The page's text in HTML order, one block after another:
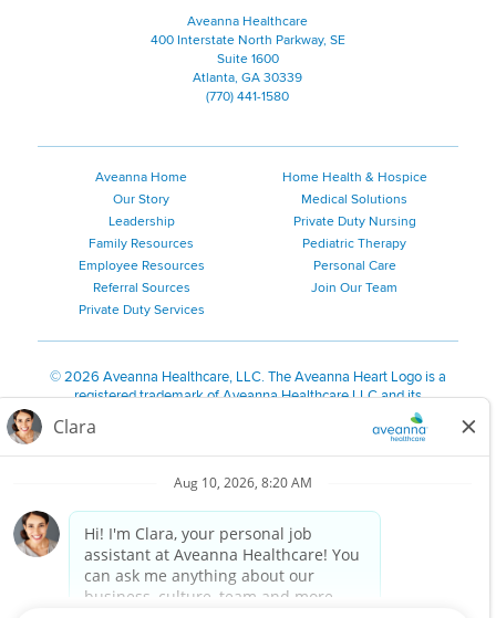
Aveanna Healthcare
400 Interstate North Parkway, SE
Suite 1600
Atlanta, GA 30339
(770) 441-1580
Aveanna Home
Our Story
Leadership
Family Resources
Employee Resources
Referral Sources
Private Duty Services
Home Health & Hospice
Medical Solutions
Private Duty Nursing
Pediatric Therapy
Personal Care
Join Our Team
©2026 Aveanna Healthcare, LLC. The Aveanna Heart Logo is a
registered trademark of Aveanna Healthcare LLC and its
We value accessibility and are making efforts to be ADA compliant.
Notice for Job Applicants Residing in California
Notice of Nondiscrimination|Español |繁體中文
Kreyòl Ayisyen| 한국어| Русский| Polski| ال عرب ية
Français
Tagalog Italiano